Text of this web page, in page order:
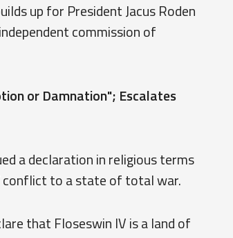
up for President Jacus Roden
commission of
or Damnation"; Escalates
a declaration in religious terms
to a state of total war.
that Floseswin IV is a land of